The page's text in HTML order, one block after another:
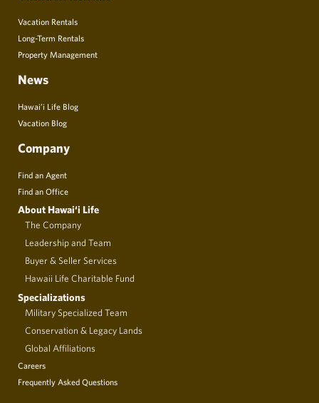
Vacation Rentals
Long-Term Rentals
Property Management
News
Hawai’i Life Blog
Vacation Blog
Company
Find an Agent
Find an Office
About Hawai‘i Life
The Company
Leadership and Team
Buyer & Seller Services
Hawaii Life Charitable Fund
Specializations
Military Specialized Team
Conservation & Legacy Lands
Global Affiliations
Careers
Frequently Asked Questions